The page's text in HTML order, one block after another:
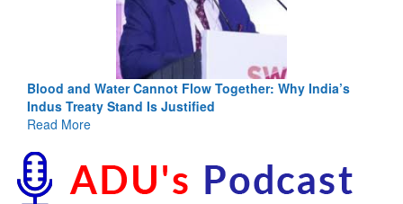
Blood and Water Cannot Flow Together: Why India’s
Indus Treaty Stand Is Justified
Read More